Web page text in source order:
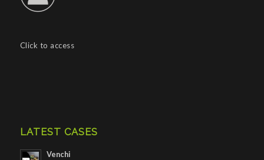
Click to access
LATEST CASES
Venchi